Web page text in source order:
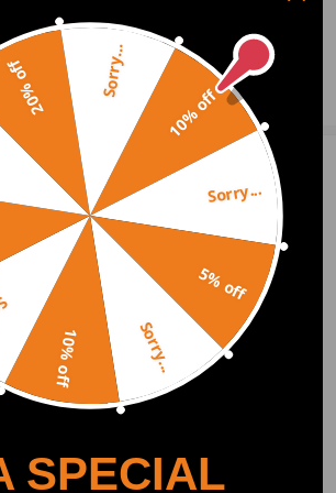
Ask a Question
Write Review
MAXPEEDINGRODS
App FOR AN ENHANCED
"maxpeedingrods" on Google
or the Apple App Store for
10% off
Sorry...
5% off
Sorry...
10% off
20% off Sorry...
SPECIAL